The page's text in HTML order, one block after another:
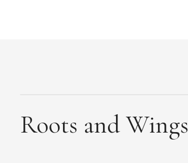
Roots and Wings